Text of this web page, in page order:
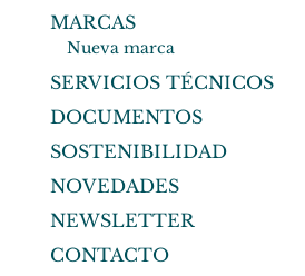
MARCAS
Nueva marca
SERVICIOS TÉCNICOS
DOCUMENTOS
SOSTENIBILIDAD
NOVEDADES
NEWSLETTER
CONTACTO